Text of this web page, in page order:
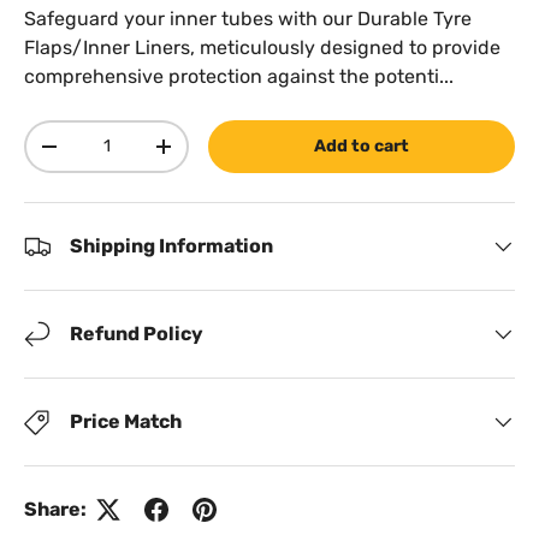
Safeguard your inner tubes with our Durable Tyre
Flaps/Inner Liners, meticulously designed to provide
comprehensive protection against the potenti...
Qty
Decrease quantityIncrease quantity Add to cart
Shipping Information
Refund Policy
Price Match
Share: